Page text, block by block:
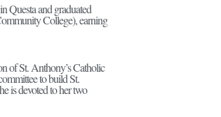
Questa and graduated
College), earning
of St. Anthony’s Catholic
to build St.
is devoted to her two